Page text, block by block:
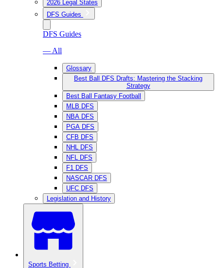
2026 Legal States
DFS Guides
DFS Guides
— All
Glossary
Best Ball DFS Drafts: Mastering the Stacking
Strategy
Best Ball Fantasy Football
MLB DFS
NBA DFS
PGA DFS
CFB DFS
NHL DFS
NFL DFS
F1 DFS
NASCAR DFS
UFC DFS
Legislation and History
Sports Betting